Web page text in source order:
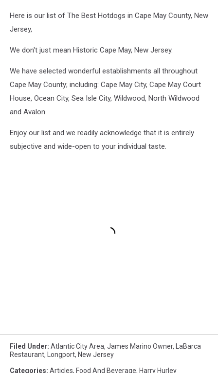
Here is our list of The Best Hotdogs in Cape May County, New
Jersey,
We don't just mean Historic Cape May, New Jersey.
We have selected wonderful establishments all throughout
Cape May County; including: Cape May City, Cape May Court
House, Ocean City, Sea Isle City, Wildwood, North Wildwood
and Avalon.
Enjoy our list and we readily acknowledge that it is entirely
subjective and wide-open to your individual taste.
Filed Under: Atlantic City Area, James Marino Owner,
LaBarca
Restaurant, Longport, New Jersey
Categories: Articles, Food And Beverage, Harry Hurley